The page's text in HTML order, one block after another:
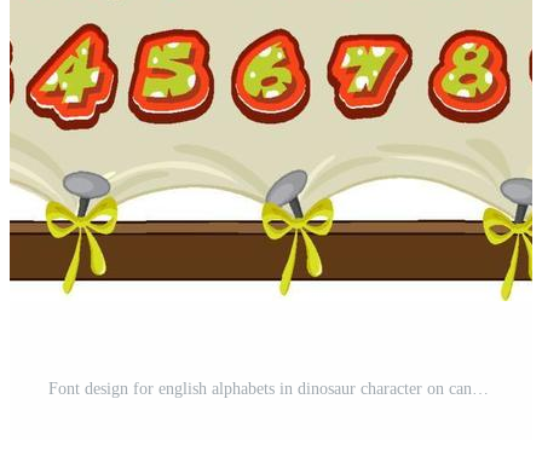
Font design for english alphabets in dinosaur character on canvas board Free Vector